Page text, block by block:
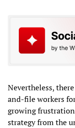
Nevertheless,
and-file workers
growing
strategy from the